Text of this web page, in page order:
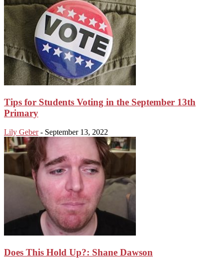
Tips for Students Voting in the September 13th
Primary
Lily Geber - September 13, 2022
Does This Hold Up?: Shane Dawson